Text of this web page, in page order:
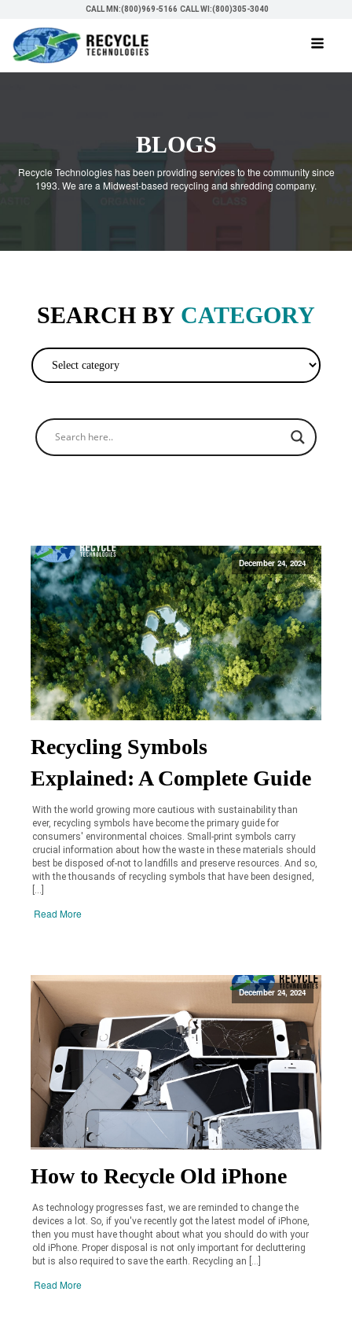
CALL MN:(800)969-5166 CALL WI:(800)305-3040
BLOGS
Recycle Technologies has been providing services to the community since
1993. We are a Midwest-based recycling and shredding company.
SEARCH BY CATEGORY
December 24, 2024
Recycling Symbols
Explained: A Complete Guide
With the world growing more cautious with sustainability than
ever, recycling symbols have become the primary guide for
consumers' environmental choices. Small-print symbols carry
crucial information about how the waste in these materials should
best be disposed of-not to landfills and preserve resources. And so,
with the thousands of recycling symbols that have been designed,
Read More
December 24, 2024
How to Recycle Old iPhone
As technology progresses fast, we are reminded to change the
devices a lot. So, if you've recently got the latest model of iPhone,
then you must have thought about what you should do with your
old iPhone. Proper disposal is not only important for decluttering
but is also required to save the earth. Recycling an […]
Read More